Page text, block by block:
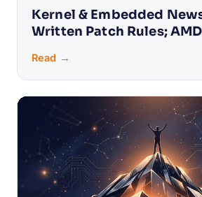
Kernel & Embedded
Written Patch Rules;
Read →